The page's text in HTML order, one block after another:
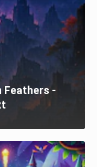
Feathers -